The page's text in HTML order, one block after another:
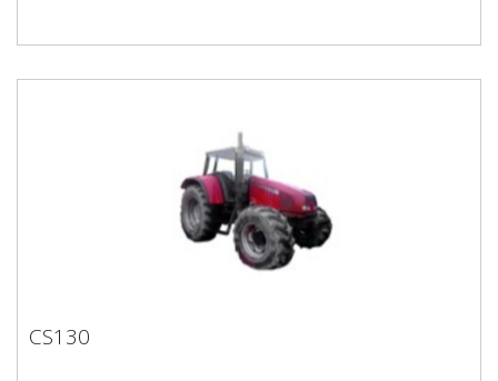
CS130
CS130